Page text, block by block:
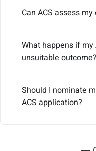
Can ACS assess
What happens if
unsuitable outcome?
Should I nominate
ACS application?